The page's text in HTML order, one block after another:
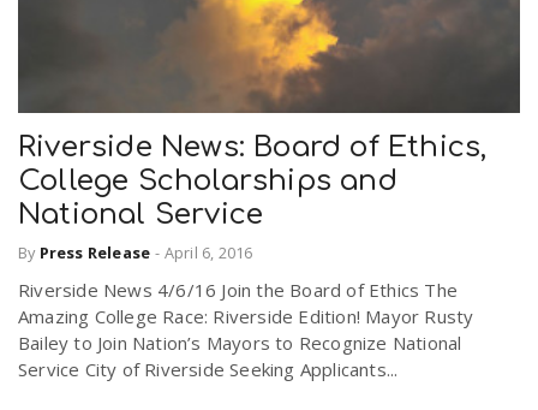
t
o
n
Riverside News: Board of Ethics,
College Scholarships and
National Service
By Press Release - April 6, 2016
Riverside News 4/6/16 Join the Board of Ethics The
Amazing College Race: Riverside Edition! Mayor Rusty
Bailey to Join Nation’s Mayors to Recognize National
Service City of Riverside Seeking Applicants...